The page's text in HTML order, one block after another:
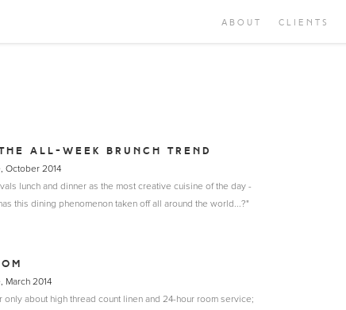
ABOUT CLIENTS
ALL-WEEK BRUNCH TREND
October 2014
lunch and dinner as the most creative cuisine of the day -
this dining phenomenon taken off all around the world...?"
March 2014
about high thread count linen and 24-hour room service;